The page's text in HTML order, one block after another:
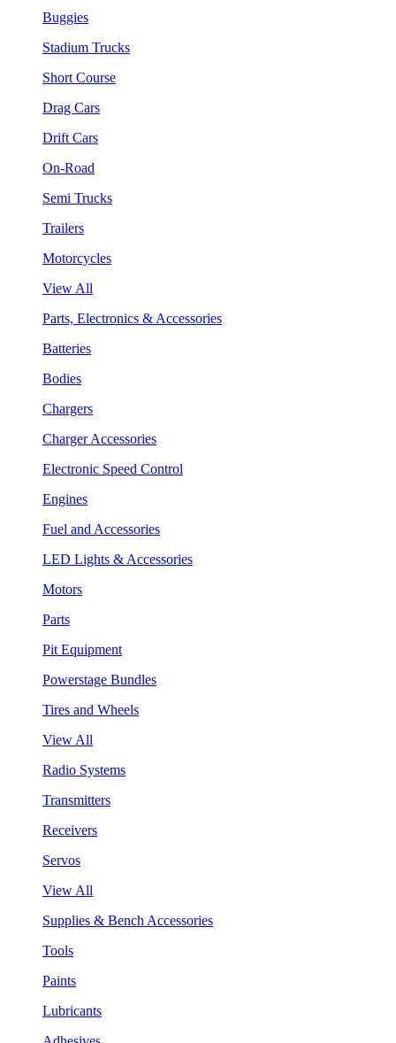
Buggies
Stadium Trucks
Short Course
Drag Cars
Drift Cars
On-Road
Semi Trucks
Trailers
Motorcycles
View All
Parts, Electronics & Accessories
Batteries
Bodies
Chargers
Charger Accessories
Electronic Speed Control
Engines
Fuel and Accessories
LED Lights & Accessories
Motors
Parts
Pit Equipment
Powerstage Bundles
Tires and Wheels
View All
Radio Systems
Transmitters
Receivers
Servos
View All
Supplies & Bench Accessories
Tools
Paints
Lubricants